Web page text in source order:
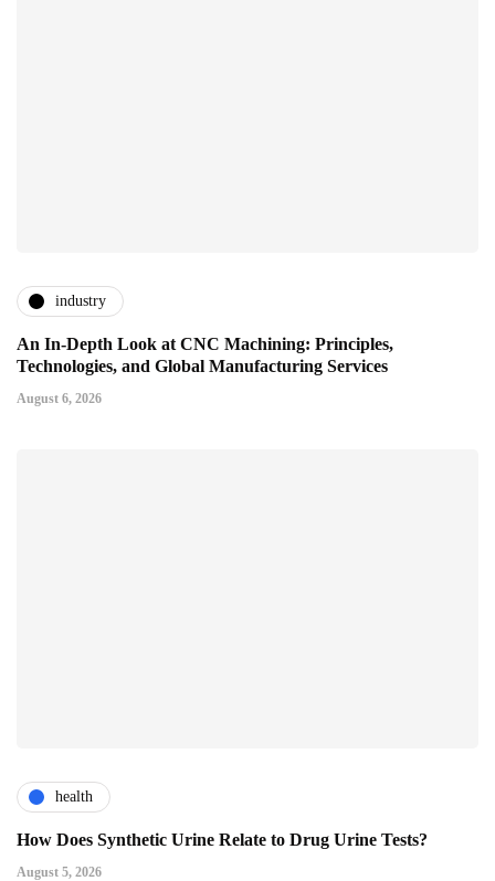
industry
An In-Depth Look at CNC Machining: Principles,
Technologies, and Global Manufacturing Services
August 6, 2026
health
How Does Synthetic Urine Relate to Drug Urine Tests?
August 5, 2026